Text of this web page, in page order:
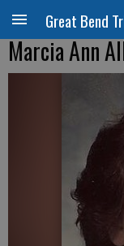
Great Bend
Marcia Ann